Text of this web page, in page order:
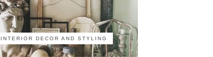
INTERIOR DECOR AND STYLING